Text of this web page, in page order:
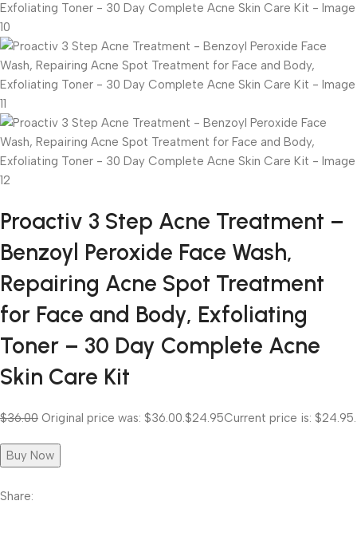
Proactiv 3 Step Acne Treatment –
Benzoyl Peroxide Face Wash,
Repairing Acne Spot Treatment
for Face and Body, Exfoliating
Toner – 30 Day Complete Acne
Skin Care Kit
$36.00 Original price was: $36.00. $24.95Current price is: $24.95.
Buy Now
Share: